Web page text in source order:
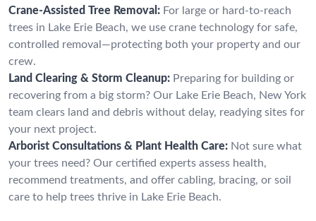
Crane-Assisted Tree Removal: For large or hard-to-reach
trees in Lake Erie Beach, we use crane technology for safe,
controlled removal—protecting both your property and our
crew.
Land Clearing & Storm Cleanup: Preparing for building or
recovering from a big storm? Our Lake Erie Beach, New York
team clears land and debris without delay, readying sites for
your next project.
Arborist Consultations & Plant Health Care: Not sure what
your trees need? Our certified experts assess health,
recommend treatments, and offer cabling, bracing, or soil
care to help trees thrive in Lake Erie Beach.